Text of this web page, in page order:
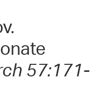
57:171-